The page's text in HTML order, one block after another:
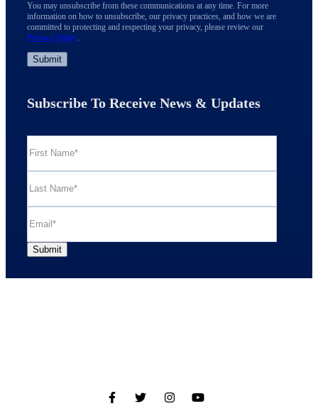
You may unsubscribe from these communications at any time. For more
information on how to unsubscribe, our privacy practices, and how we are
committed to protecting and respecting your privacy, please review our
Privacy Policy.
Subscribe To Receive News & Updates